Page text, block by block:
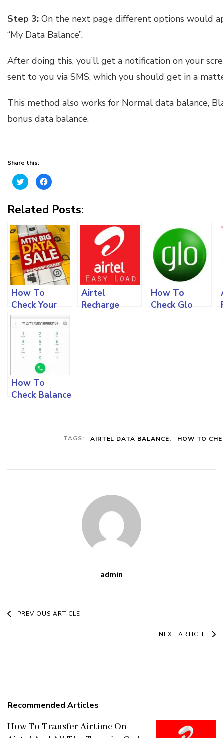
Step 3: On the next page different options would
“My Data Balance”.
After doing this, you’ll get a notification on your
sent to you via SMS, which you should get in a
This method also works for Normal data balance,
bonus data balance.
Share this:
Click
to
Twitter
(Opens
window)
Click
to
Facebook
(Opens
window)
Related Posts:
How To
Check Your
Balance And
All You Must
Know
Airtel
Recharge
How To
Check Glo
How To
Check Balance
TAGS: AIRTEL DATA BALANCE HOW TO
admin
Post
PREVIOUS ARTICLE
NEXT ARTICLE
Recommended Articles
How To Transfer Airtime On